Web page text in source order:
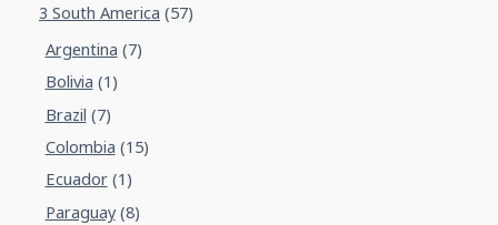
3 South America (57)
Argentina (7)
Bolivia (1)
Brazil (7)
Colombia (15)
Ecuador(1)
Paraguay(8)